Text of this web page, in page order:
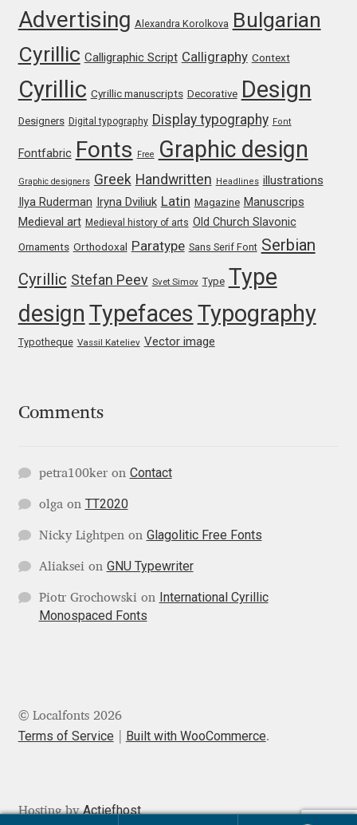
Ivan Petrov
Ivaylo Hristov
Jaakko Suomalainen
Jacklina Jekova
Jakob Runge
Jan Fromm
Jan Tschichold
Jānis Kalaus
Jens Kutilek
João Symington
John Hudson
Jonathan Pierini
Jos Buivenga
Advertising Alexandra Korolkova Bulgarian
Cyrillic Calligraphic Script Calligraphy Context
Cyrillic Cyrillic manuscripts Decorative Design
Designers Digital typography Display typography Font
Fontfabric Fonts Free Graphic design
Graphic designers Greek Handwritten Headlines illustrations
Ilya Ruderman Iryna Dviliuk Latin Magazine Manuscrips
Medieval art Medieval history of arts Old Church Slavonic
Ornaments Orthodoxal Paratype Sans Serif Font Serbian
Cyrillic Stefan Peev Svet Simov Type Type
design Typefaces Typography
Typotheque Vassil Kateliev Vector image
Comments
petra100keron Contact
olgaon TT2020
Nicky Lightpenon Glagolitic Free Fonts
Aliakseion GNU Typewriter
Piotr Grochowskion
International Cyrillic
Monospaced Fonts
© Localfonts 2026
Terms of Service Built with WooCommerce.
Hosting byActiefhost